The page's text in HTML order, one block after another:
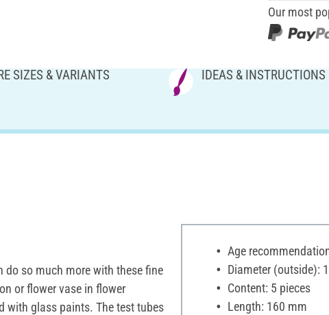
Our most
SIZES & VARIANTS IDEAS & INSTRUCTIONS
so much more with these fine
or flower vase in flower
with glass paints. The test tubes
Age
Diameter (outside):
Content: 5 pieces
Length: 160 mm